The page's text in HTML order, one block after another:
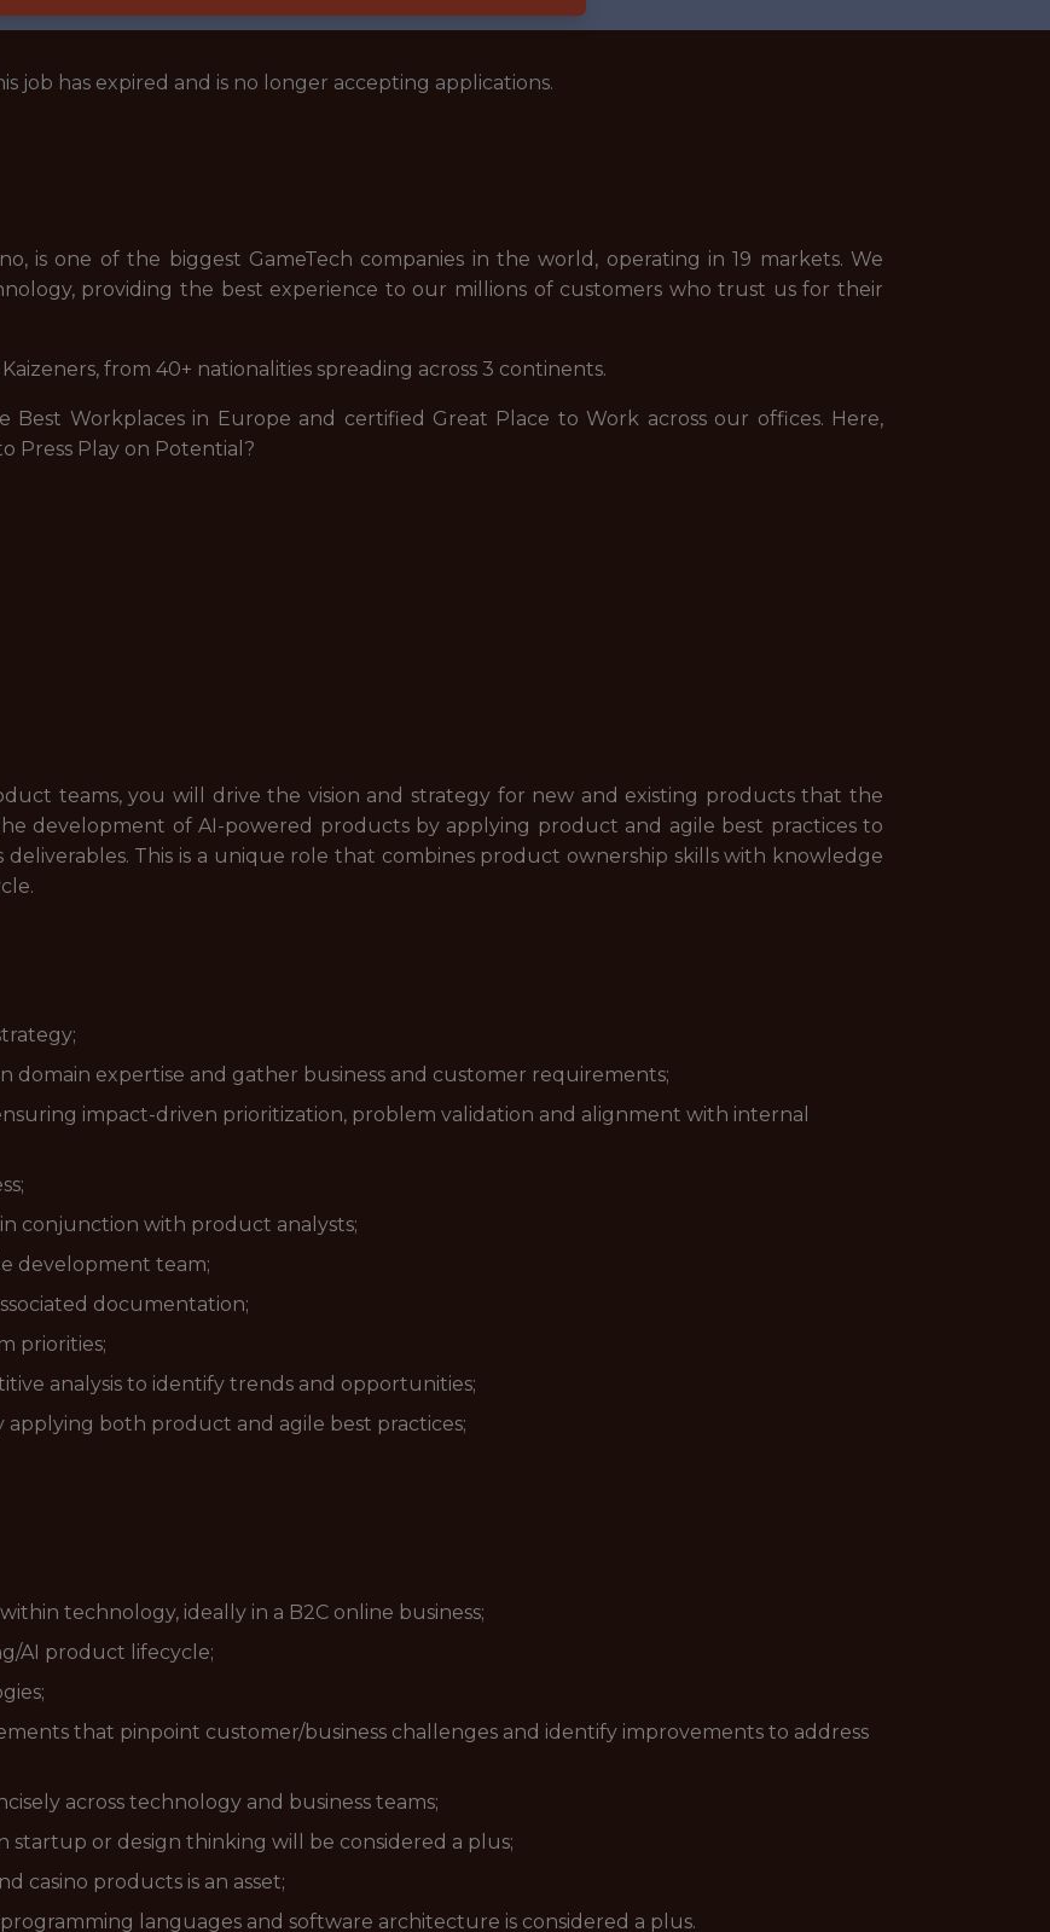
job has expired and is no longer accepting applications.
is one of the biggest GameTech companies in the world, operating in 19 markets. We
providing the best experience to our millions of customers who trust us for their
from 40+ nationalities spreading across 3 continents.
Workplaces in Europe and certified Great Place to Work across our offices. Here,
Press Play on Potential?
teams, you will drive the vision and strategy for new and existing products that the
development of AI-powered products by applying product and agile best practices to
deliverables. This is a unique role that combines product ownership skills with knowledge
domain expertise and gather business and customer requirements;
impact-driven prioritization, problem validation and alignment with internal
conjunction with product analysts;
development team;
documentation;
priorities;
analysis to identify trends and opportunities;
both product and agile best practices;
technology, ideally in a B2C online business;
AI product lifecycle;
that pinpoint customer/business challenges and identify improvements to address
across technology and business teams;
startup or design thinking will be considered a plus;
casino products is an asset;
languages and software architecture is considered a plus.